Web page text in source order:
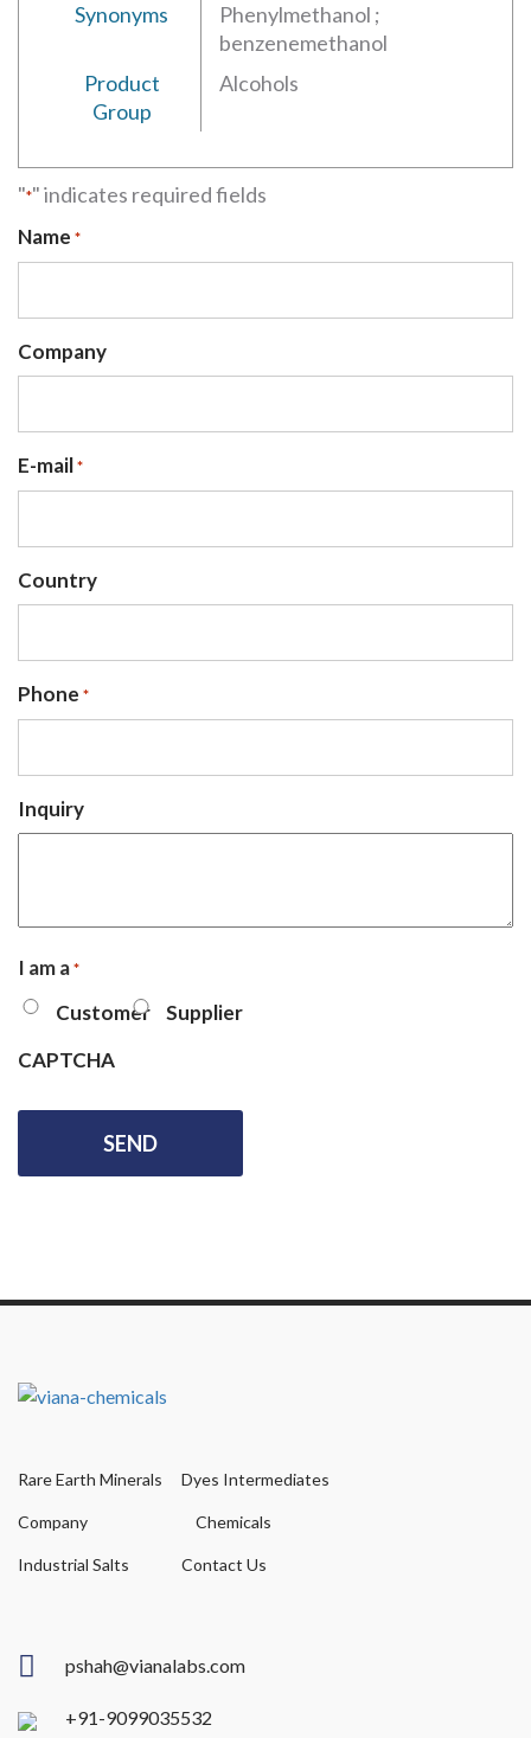
Synonyms
Phenylmethanol ;
benzenemethanol
Product
Group
Alcohols
"*" indicates required fields
Name *
Company
E-mail *
Country
Phone *
Inquiry
I am a *
Customer
Supplier
CAPTCHA
Rare Earth Minerals Dyes Intermediates
Company Chemicals
Industrial Salts Contact Us
pshah@vianalabs.com
+91-9099035532